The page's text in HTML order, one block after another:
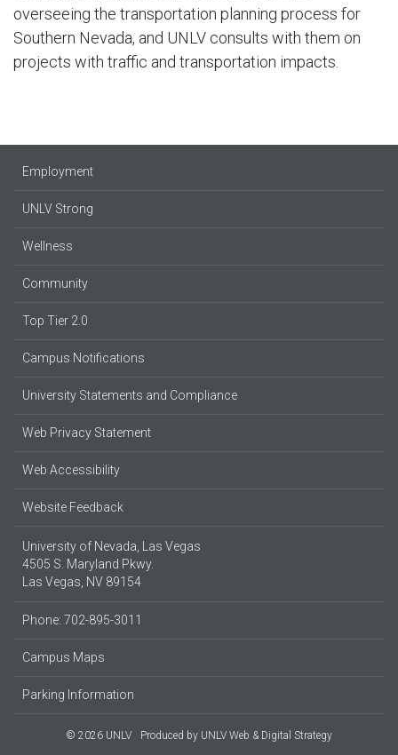
overseeing the transportation planning process for
Southern Nevada, and UNLV consults with them on
projects with traffic and transportation impacts.
Employment
UNLV Strong
Wellness
Community
Top Tier 2.0
Campus Notifications
University Statements and Compliance
Web Privacy Statement
Web Accessibility
Website Feedback
University of Nevada, Las Vegas
4505 S. Maryland Pkwy.
Las Vegas, NV 89154
Phone: 702-895-3011
Campus Maps
Parking Information
© 2026 UNLV Produced by UNLV Web & Digital Strategy